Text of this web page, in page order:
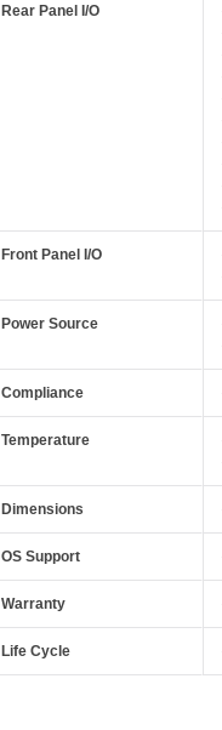
Rear Panel I/O
Front Panel I/O
Power Source
Compliance
Temperature
Dimensions
OS Support
Warranty
Life Cycle